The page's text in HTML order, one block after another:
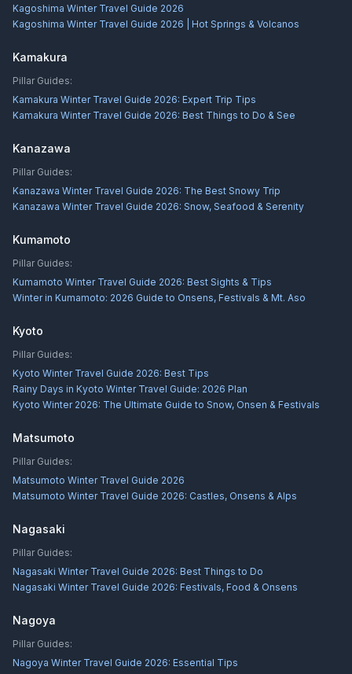
Kagoshima Winter Travel Guide 2026
Kagoshima Winter Travel Guide 2026 | Hot Springs & Volcanos
Kamakura
Pillar Guides:
Kamakura Winter Travel Guide 2026: Expert Trip Tips
Kamakura Winter Travel Guide 2026: Best Things to Do & See
Kanazawa
Pillar Guides:
Kanazawa Winter Travel Guide 2026: The Best Snowy Trip
Kanazawa Winter Travel Guide 2026: Snow, Seafood & Serenity
Kumamoto
Pillar Guides:
Kumamoto Winter Travel Guide 2026: Best Sights & Tips
Winter in Kumamoto: 2026 Guide to Onsens, Festivals & Mt. Aso
Kyoto
Pillar Guides:
Kyoto Winter Travel Guide 2026: Best Tips
Rainy Days in Kyoto Winter Travel Guide: 2026 Plan
Kyoto Winter 2026: The Ultimate Guide to Snow, Onsen & Festivals
Matsumoto
Pillar Guides:
Matsumoto Winter Travel Guide 2026
Matsumoto Winter Travel Guide 2026: Castles, Onsens & Alps
Nagasaki
Pillar Guides:
Nagasaki Winter Travel Guide 2026: Best Things to Do
Nagasaki Winter Travel Guide 2026: Festivals, Food & Onsens
Nagoya
Pillar Guides:
Nagoya Winter Travel Guide 2026: Essential Tips